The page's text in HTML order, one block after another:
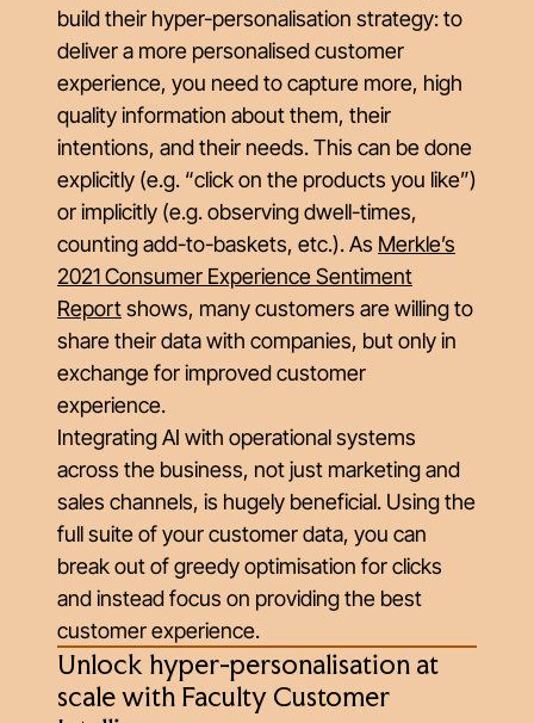
build their hyper-personalisation strategy: to
deliver a more personalised customer
experience, you need to capture more, high
quality information about them, their
intentions, and their needs. This can be done
explicitly (e.g. “click on the products you like”)
or implicitly (e.g. observing dwell-times,
counting add-to-baskets, etc.). As Merkle’s
2021 Consumer Experience Sentiment
Reportshows, many customers are willing to
share their data with companies, but only in
exchange for improved customer
experience.
Integrating AI with operational systems
across the business, not just marketing and
sales channels, is hugely beneficial. Using the
full suite of your customer data, you can
break out of greedy optimisation for clicks
and instead focus on providing the best
customer experience.
Unlock hyper-personalisation at
scale with Faculty Customer